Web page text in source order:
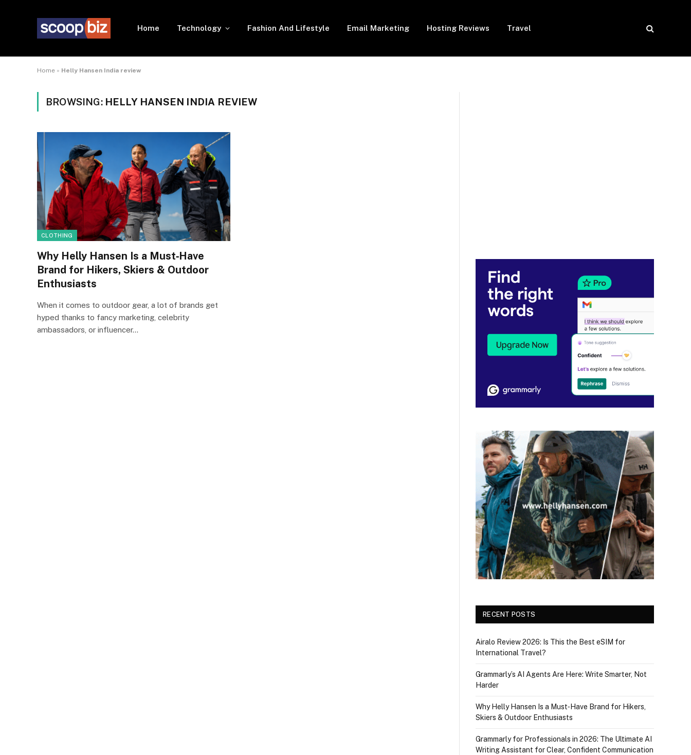
Home Technology Fashion And Lifestyle Email Marketing Hosting Reviews Travel
Home » Helly Hansen India review
BROWSING: HELLY HANSEN INDIA REVIEW
CLOTHING
Why Helly Hansen Is a Must‑Have
Brand for Hikers, Skiers & Outdoor
Enthusiasts
When it comes to outdoor gear, a lot of brands get
hyped thanks to fancy marketing, celebrity
ambassadors, or influencer…
RECENT POSTS
Airalo Review 2026: Is This the Best eSIM for
International Travel?
Grammarly’s AI Agents Are Here: Write Smarter, Not
Harder
Why Helly Hansen Is a Must‑Have Brand for Hikers,
Skiers & Outdoor Enthusiasts
Grammarly for Professionals in 2026: The Ultimate AI
Writing Assistant for Clear, Confident Communication